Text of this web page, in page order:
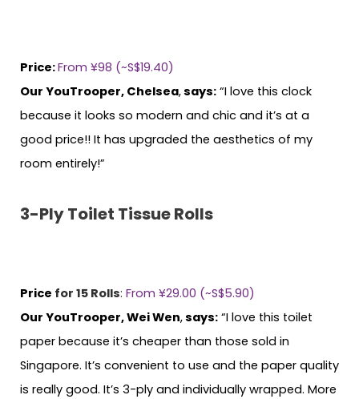
Price:From ¥98 (~S$19.40)
Our YouTrooper, Chelsea,says: “I love this clock
because it looks so modern and chic and it’s at a
good price!! It has upgraded the aesthetics of my
room entirely!”
3-Ply Toilet Tissue Rolls
Price for 15 Rolls: From ¥29.00 (~S$5.90)
Our YouTrooper, Wei Wen,says: “I love this toilet
paper because it’s cheaper than those sold in
Singapore. It’s convenient to use and the paper quality
is really good. It’s 3-ply and individually wrapped. More